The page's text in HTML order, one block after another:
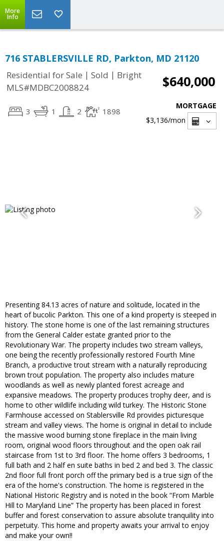
More
Info
716 STABLERSVILLE RD, Parkton, MD 21120
Residential for Sale | Sold | Bright
MLS#MDBC2008824
$640,000
3 1 2 1898
MORTGAGE
$3,136/mon
Presenting 84.13 acres of nature and solitude, located in the
heart of bucolic Parkton. This one of a kind property is steeped in
history. The stone home is one of the last remaining structures
from the General Calder estate granted prior to the
Revolutionary War. The property includes two stream valleys,
one being the recently professionally restored Fourth Mine
Branch, a productive trout stream with a naturally reproducing
brown trout population. The property also includes mature
woodlands as well as newly planted forest acreage and
expansive meadows. The property produces trophy deer, and is
home to other wildlife including wild turkey. The Historic Stone
Farmhouse accessed on Stablersville Rd provides picturesque
stream and valley views. The home is original in detail to include
the massive wood burning stone fireplace in the main living
room, original wood floors throughout and the open oak rail
staircase from 1st to 3rd floor. The home offers 3 bedrooms, 1
full bath and 2 half en suite baths in bed 2 and bed 3. The classic
2nd floor full front porch off the primary bed is a true sign of the
era of the home's construction. The home is registered in the
National Historic Registry and is noted in the book “From Marble
Hill to Maryland Line” The property has been placed in forest
buffer and forest conservation to assure absolute tranquility into
perpetuity. This home and property awaits your arrival to enjoy
and make your own!!